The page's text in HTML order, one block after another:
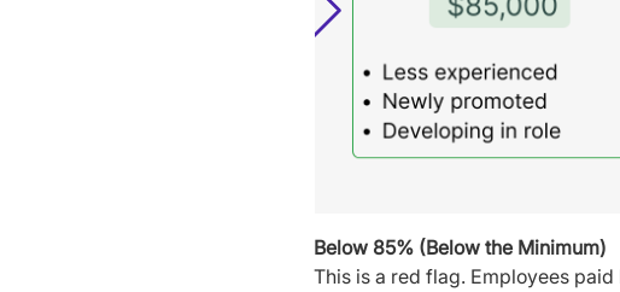
Below 85% (Below the Minimum)
This is a red flag. Employees